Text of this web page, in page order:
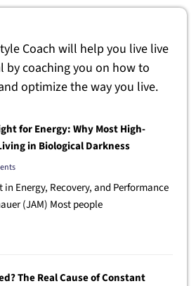
Coach will help you live live
coaching you on how to
optimize the way you live.
for Energy: Why Most High-
in Biological Darkness
Energy, Recovery, and Performance
(JAM) Most people
The Real Cause of Constant